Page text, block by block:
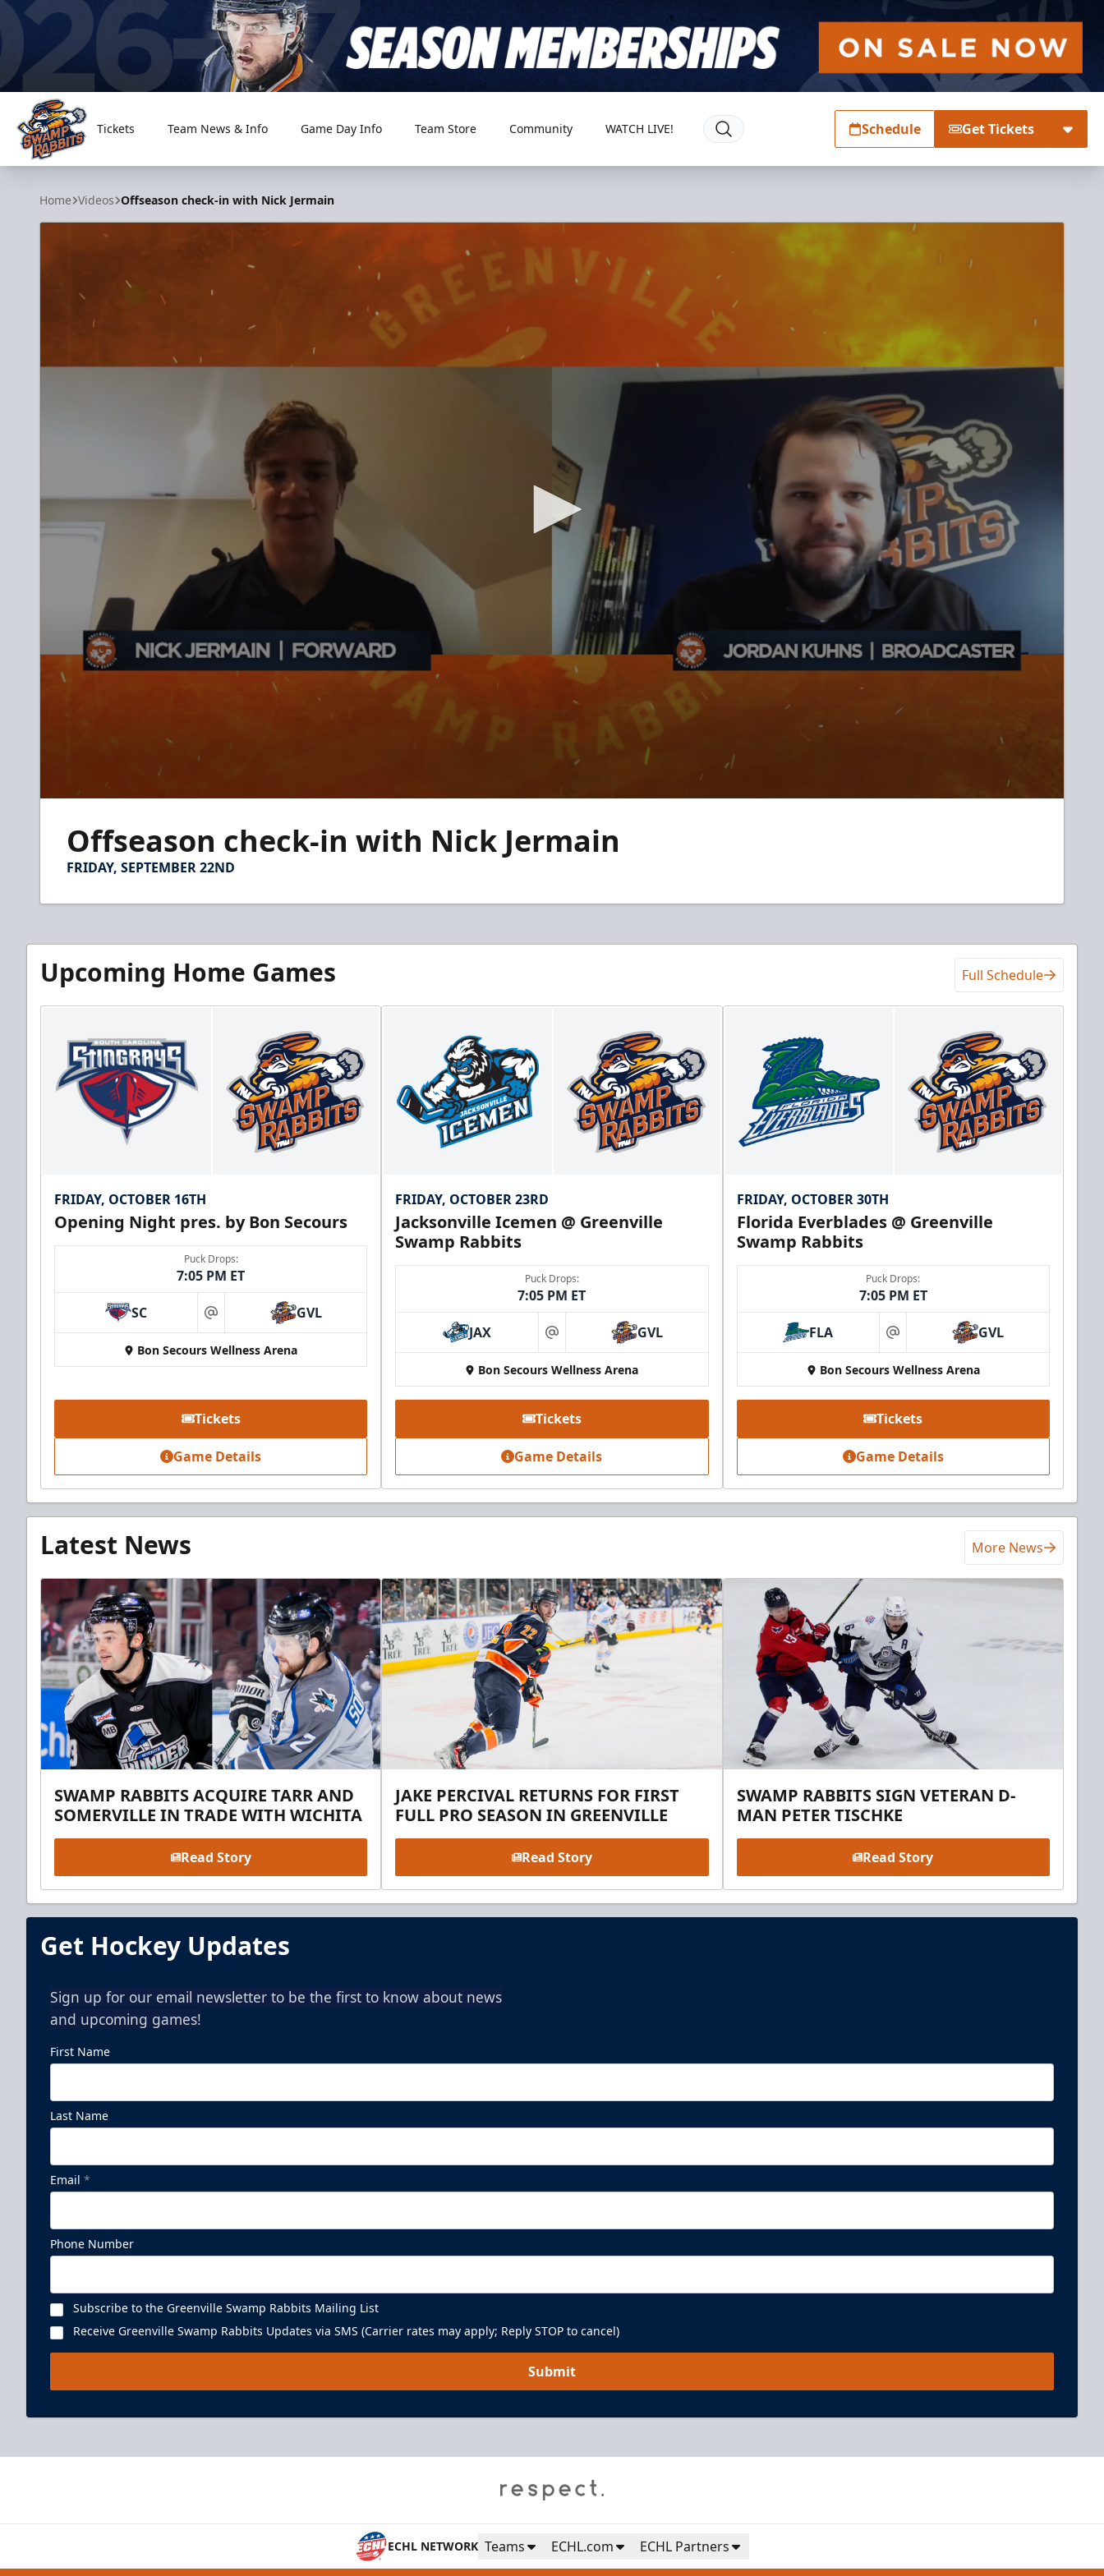
Greenville Swamp Rabbits
Tickets Team News & Info Game Day Info Team Store Community WATCH LIVE! Schedule Get Tickets
Home Videos Offseason check-in with Nick Jermain
minutes,Offseason check-in with Nick Jermain
FRIDAY, SEPTEMBER 22ND
Upcoming Home Games Full Schedule
FRIDAY, OCTOBER 16TH
Opening Night pres. by Bon Secours
Puck Drops:
7:05 PM ET
SC at GVL
Bon Secours Wellness Arena
Tickets
Game Details
FRIDAY, OCTOBER 23RD
Jacksonville Icemen @ Greenville
Swamp Rabbits
Puck Drops:
7:05 PM ET
JAX at GVL
Bon Secours Wellness Arena
Tickets
Game Details
FRIDAY, OCTOBER 30TH
Florida Everblades @ Greenville
Swamp Rabbits
Puck Drops:
7:05 PM ET
FLA at GVL
Bon Secours Wellness Arena
Tickets
Game Details
Latest News More News
SWAMP RABBITS ACQUIRE TARR AND
SOMERVILLE IN TRADE WITH WICHITA
Read Story
JAKE PERCIVAL RETURNS FOR FIRST
FULL PRO SEASON IN GREENVILLE
Read Story
SWAMP RABBITS SIGN VETERAN D-
MAN PETER TISCHKE
Read Story
Get Hockey Updates
Sign up for our email newsletter to be the first to know about news
and upcoming games!
First Name
Last Name
Email *
Phone Number
Subscribe to the Greenville Swamp Rabbits Mailing List
Receive Greenville Swamp Rabbits Updates via SMS (Carrier rates may apply; Reply STOP to cancel)
Submit
ECHL NETWORK Teams ECHL.com ECHL Partners